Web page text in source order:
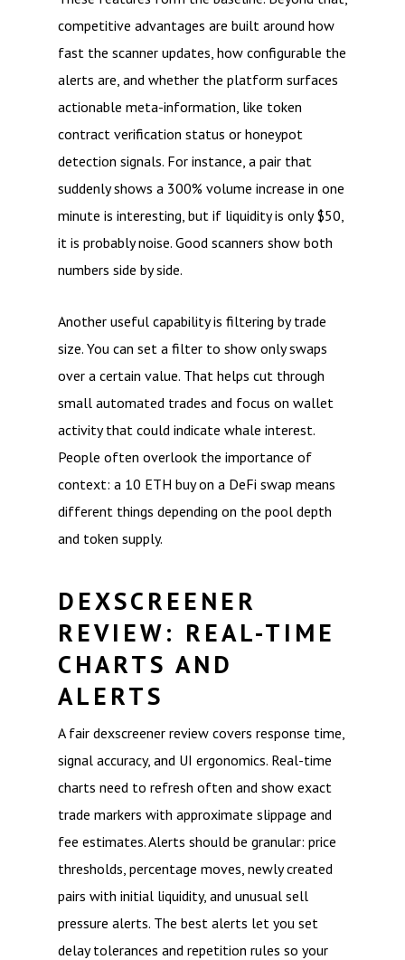
competitive advantages are built around how
fast the scanner updates, how configurable the
alerts are, and whether the platform surfaces
actionable meta-information, like token
contract verification status or honeypot
detection signals. For instance, a pair that
suddenly shows a 300% volume increase in one
minute is interesting, but if liquidity is only $50,
it is probably noise. Good scanners show both
numbers side by side.
Another useful capability is filtering by trade
size. You can set a filter to show only swaps
over a certain value. That helps cut through
small automated trades and focus on wallet
activity that could indicate whale interest.
People often overlook the importance of
context: a 10 ETH buy on a DeFi swap means
different things depending on the pool depth
and token supply.
DEXSCREENER
REVIEW: REAL-TIME
CHARTS AND
ALERTS
A fair dexscreener review covers response time,
signal accuracy, and UI ergonomics. Real-time
charts need to refresh often and show exact
trade markers with approximate slippage and
fee estimates. Alerts should be granular: price
thresholds, percentage moves, newly created
pairs with initial liquidity, and unusual sell
pressure alerts. The best alerts let you set
delay tolerances and repetition rules so your